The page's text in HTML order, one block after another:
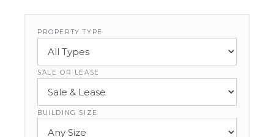
PROPERTY TYPE
SALE OR LEASE
BUILDING SIZE